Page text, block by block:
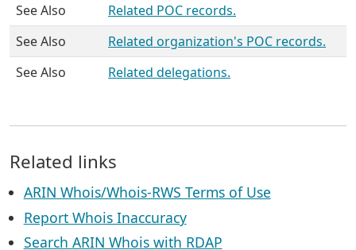
See Also
Related POC records.
See Also
Related organization's POC records.
See Also
Related delegations.
Related links
ARIN Whois/Whois-RWS Terms of Use
Report Whois Inaccuracy
Search ARIN Whois with RDAP